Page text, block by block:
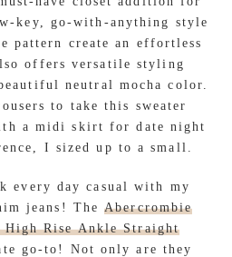
key, go-with-anything style
pattern create an effortless
offers versatile styling
neutral mocha color.
to take this sweater
a midi skirt for date night
I sized up to a small.
every day casual with my
jeans! TheAbercrombie
Rise Ankle Straight
go-to! Not only are they